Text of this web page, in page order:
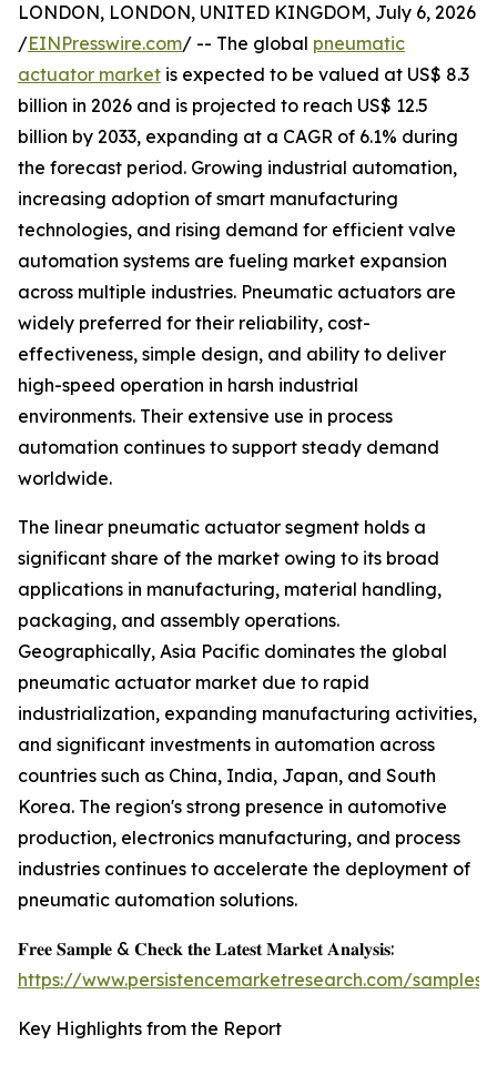
LONDON, LONDON, UNITED KINGDOM, July 6, 2026
/EINPresswire.com/ -- The global pneumatic
actuator market is expected to be valued at US$ 8.3
billion in 2026 and is projected to reach US$ 12.5
billion by 2033, expanding at a CAGR of 6.1% during
the forecast period. Growing industrial automation,
increasing adoption of smart manufacturing
technologies, and rising demand for efficient valve
automation systems are fueling market expansion
across multiple industries. Pneumatic actuators are
widely preferred for their reliability, cost-
effectiveness, simple design, and ability to deliver
high-speed operation in harsh industrial
environments. Their extensive use in process
automation continues to support steady demand
worldwide.
The linear pneumatic actuator segment holds a
significant share of the market owing to its broad
applications in manufacturing, material handling,
packaging, and assembly operations.
Geographically, Asia Pacific dominates the global
pneumatic actuator market due to rapid
industrialization, expanding manufacturing activities,
and significant investments in automation across
countries such as China, India, Japan, and South
Korea. The region's strong presence in automotive
production, electronics manufacturing, and process
industries continues to accelerate the deployment of
pneumatic automation solutions.
𝐅𝐫𝐞𝐞 𝐒𝐚𝐦𝐩𝐥𝐞 & 𝐂𝐡𝐞𝐜𝐤 𝐭𝐡𝐞 𝐋𝐚𝐭𝐞𝐬𝐭 𝐌𝐚𝐫𝐤𝐞𝐭 𝐀𝐧𝐚𝐥𝐲𝐬𝐢𝐬:
https://www.persistencemarketresearch.com/samples/
Key Highlights from the Report